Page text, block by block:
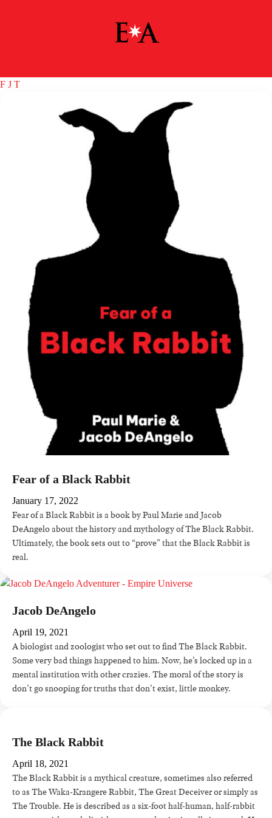
F J T
Fear of a Black Rabbit
January 17, 2022
Fear of a Black Rabbit is a book by Paul Marie and Jacob
DeAngelo about the history and mythology of The Black Rabbit.
Ultimately, the book sets out to “prove” that the Black Rabbit is
real.
Jacob DeAngelo
April 19, 2021
A biologist and zoologist who set out to find The Black Rabbit.
Some very bad things happened to him. Now, he’s locked up in a
mental institution with other crazies. The moral of the story is
don’t go snooping for truths that don’t exist, little monkey.
The Black Rabbit
April 18, 2021
The Black Rabbit is a mythical creature, sometimes also referred
to as The Waka-Krangere Rabbit, The Great Deceiver or simply as
The Trouble. He is described as a six-foot half-human, half-rabbit